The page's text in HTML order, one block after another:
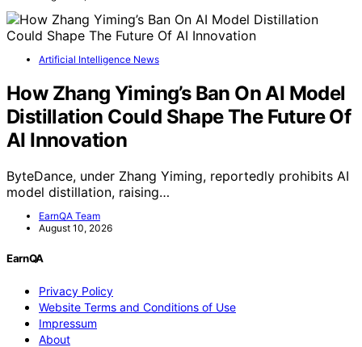
Artificial Intelligence News
How Zhang Yiming’s Ban On AI Model
Distillation Could Shape The Future Of
AI Innovation
ByteDance, under Zhang Yiming, reportedly prohibits AI
model distillation, raising…
EarnQA Team
August 10, 2026
EarnQA
Privacy Policy
Website Terms and Conditions of Use
Impressum
About